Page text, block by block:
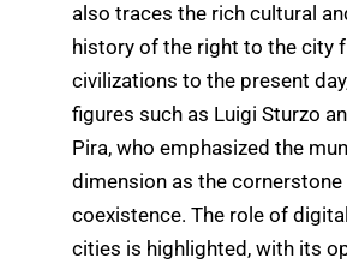
also traces the rich cultural
history of the right to the city
civilizations to the present
figures such as Luigi Sturzo
Pira, who emphasized the
dimension as the cornerstone
coexistence. The role of
cities is highlighted, with its